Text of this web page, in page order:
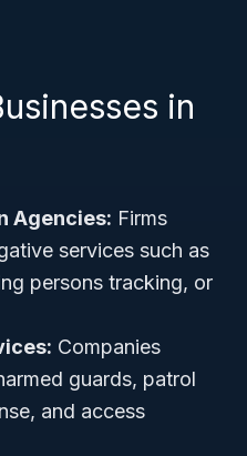
in
Agencies: Firms
services such as
persons tracking, or
Companies
guards, patrol
and access